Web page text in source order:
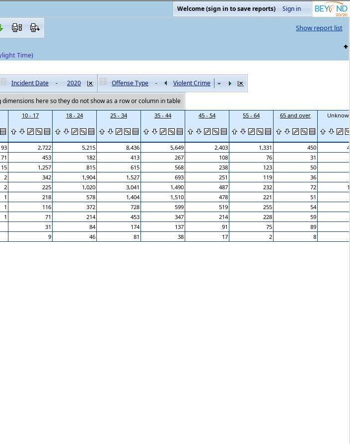
Welcome (sign in to save reports) Sign in
Show report list
Time)
Incident Date - 2020 Offense Type - Violent Crime
dimensions here so they do not show as a row or column in table
10 - 17 18 - 24 25 - 34 35 - 44 45 - 54 55 - 64 65 and over
93 2,722 5,215 8,436 5,649 2,403 1,331 450
71 453 182 413 267 108 76
31
15 1,257 815 615 568 238 123
50
2 342 1,904 1,527 693 251 119
36
2 225 1,020 3,041 1,490 487 232 72
1 218 578 1,404 1,510 478 221
51
1 116 372 728 599 519 255
54
1 71 214 453 347 214 228
59
31 84 174 137 91 75
89
9 46 81 38 17 2 8